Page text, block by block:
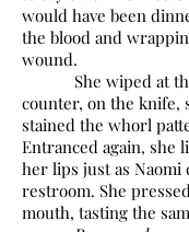
would have been
the blood and
wound.
She wiped at the
counter, on the knife,
stained the whorl
Entranced again, she
her lips just as Naomi
restroom. She
mouth, tasting the